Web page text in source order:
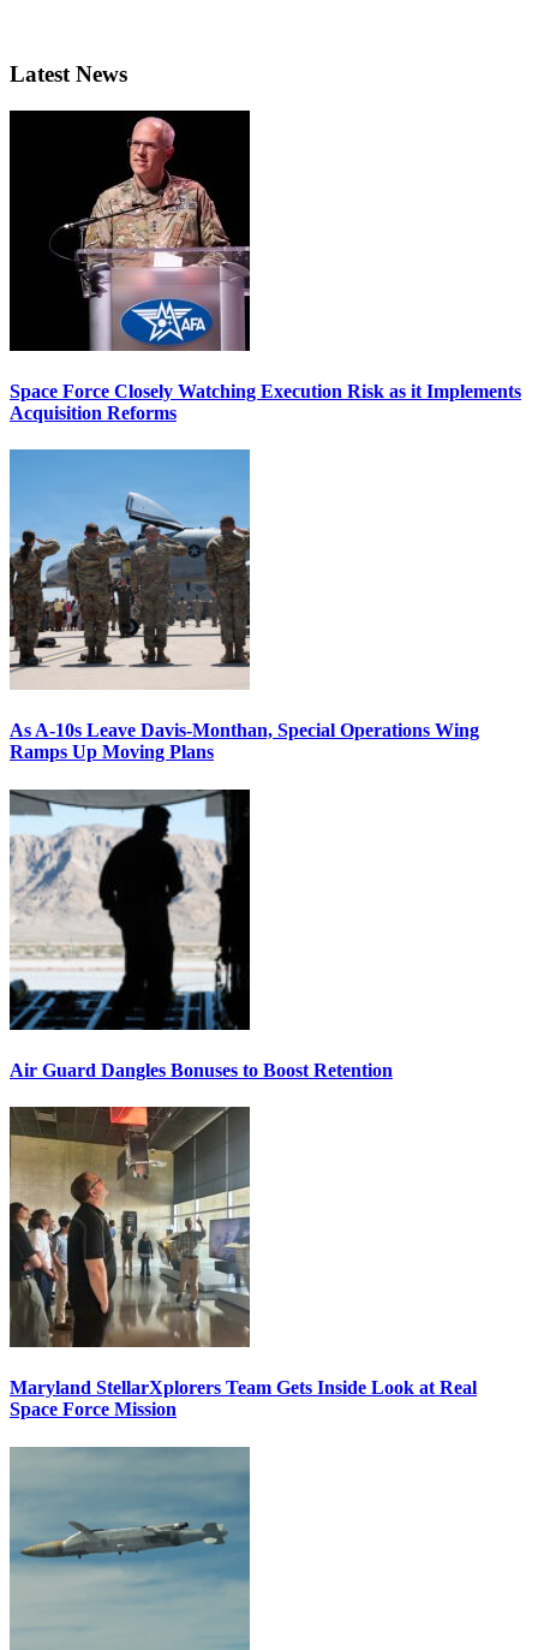
Latest News
Space Force Closely Watching Execution Risk as it Implements
Acquisition Reforms
As A-10s Leave Davis-Monthan, Special Operations Wing
Ramps Up Moving Plans
Air Guard Dangles Bonuses to Boost Retention
Maryland StellarXplorers Team Gets Inside Look at Real
Space Force Mission